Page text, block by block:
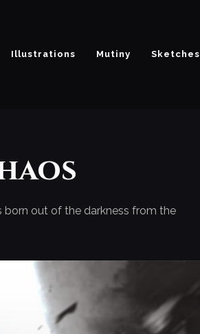
Illustrations Mutiny Sketches
born out of the darkness from the